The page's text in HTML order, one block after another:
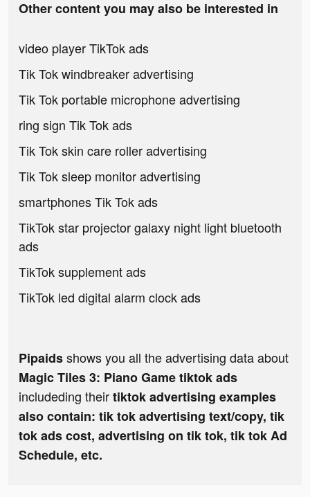
Other content you may also be interested in
video player TikTok ads
Tik Tok windbreaker advertising
Tik Tok portable microphone advertising
ring sign Tik Tok ads
Tik Tok skin care roller advertising
Tik Tok sleep monitor advertising
smartphones Tik Tok ads
TikTok star projector galaxy night light bluetooth
ads
TikTok supplement ads
TikTok led digital alarm clock ads
Pipaidsshows you all the advertising data about
Magic Tiles 3: Piano Game tiktok ads
includeding theirtiktok advertising examples
also contain: tik tok advertising text/copy, tik
tok ads cost, advertising on tik tok, tik tok Ad
Schedule, etc.